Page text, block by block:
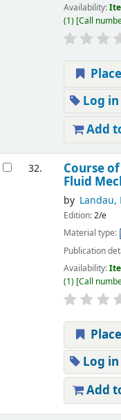
Availability:
(1) Call
Log in
Add
32. Course
Fluid
by Landau,
Edition:2/e
Material type:
Publication
Availability:
(1) Call
Log in
Add